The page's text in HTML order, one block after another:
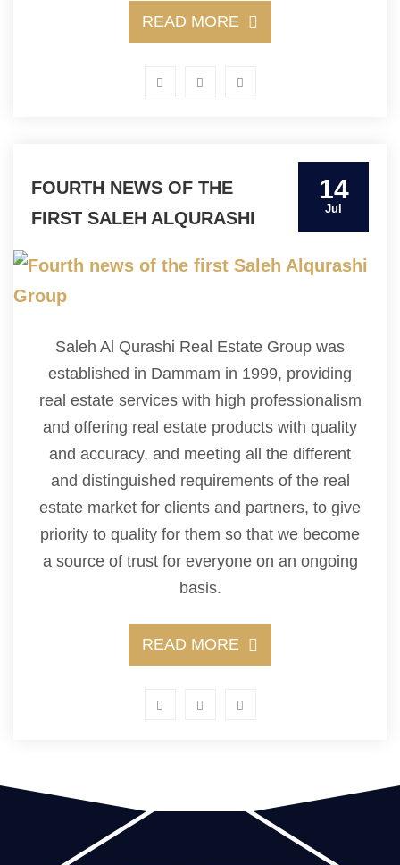
READ MORE
14
Jul
FOURTH NEWS OF THE
FIRST SALEH ALQURASHI
Saleh Al Qurashi Real Estate Group was
established in Dammam in 1999, providing
real estate services with high professionalism
and offering real estate products with quality
and accuracy, and meeting all the different
and distinguished requirements of the real
estate market for clients and partners, to give
priority to quality for them so that we become
a source of trust for everyone on an ongoing
basis.
READ MORE